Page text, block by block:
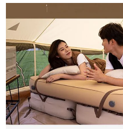
SHOOTING DEALS
CAMPING DEALS
OUTDOOR REC DEALS
APPAREL DEALS
BOATING DEALS
PADDLE SPORTS DEALS